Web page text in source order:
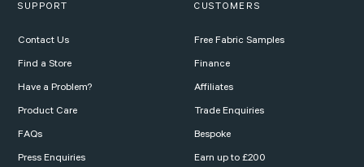
SUPPORT
Contact Us
Find a Store
Have a Problem?
Product Care
FAQs
Press Enquiries
CUSTOMERS
Free Fabric Samples
Finance
Affiliates
Trade Enquiries
Bespoke
Earn up to £200